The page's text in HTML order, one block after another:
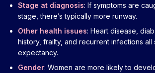
Stage at diagnosis: If symptoms are
stage, there’s typically more runway.
Other health issues: Heart disease,
history, frailty, and recurrent infections all
expectancy.
Gender: Women are more likely to